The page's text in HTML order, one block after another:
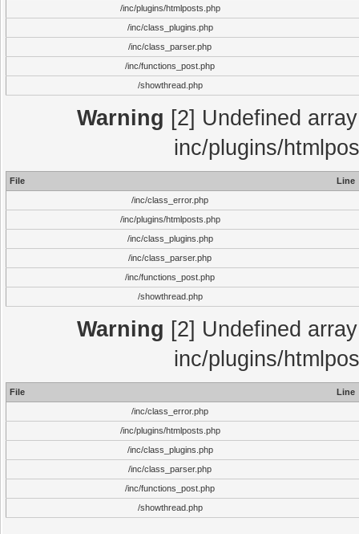
/inc/plugins/htmlposts.php
/inc/class_plugins.php
/inc/class_parser.php
/inc/functions_post.php
/showthread.php
Warning [2] Undefined
inc/plugins/
File
Line
/inc/class_error.php
/inc/plugins/htmlposts.php
/inc/class_plugins.php
/inc/class_parser.php
/inc/functions_post.php
/showthread.php
Warning [2] Undefined
inc/plugins/
File
Line
/inc/class_error.php
/inc/plugins/htmlposts.php
/inc/class_plugins.php
/inc/class_parser.php
/inc/functions_post.php
/showthread.php